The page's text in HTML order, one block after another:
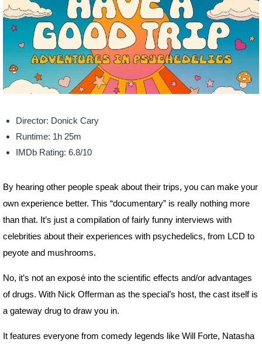
Director: Donick Cary
Runtime: 1h 25m
IMDb Rating: 6.8/10
By hearing other people speak about their trips, you can make your
own experience better. This “documentary” is really nothing more
than that. It’s just a compilation of fairly funny interviews with
celebrities about their experiences with psychedelics, from LCD to
peyote and mushrooms.
No, it’s not an exposé into the scientific effects and/or advantages
of drugs. With Nick Offerman as the special’s host, the cast itself is
a gateway drug to draw you in.
It features everyone from comedy legends like Will Forte, Natasha